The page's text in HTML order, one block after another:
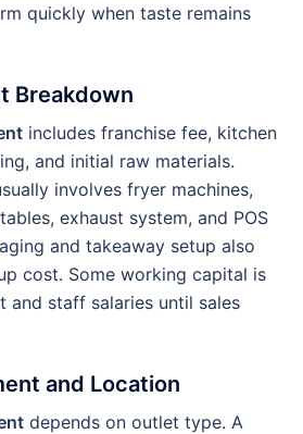
quickly when taste remains
Breakdown
includes franchise fee, kitchen
and initial raw materials.
involves fryer machines,
exhaust system, and POS
and takeaway setup also
cost. Some working capital is
and staff salaries until sales
and Location
depends on outlet type. A